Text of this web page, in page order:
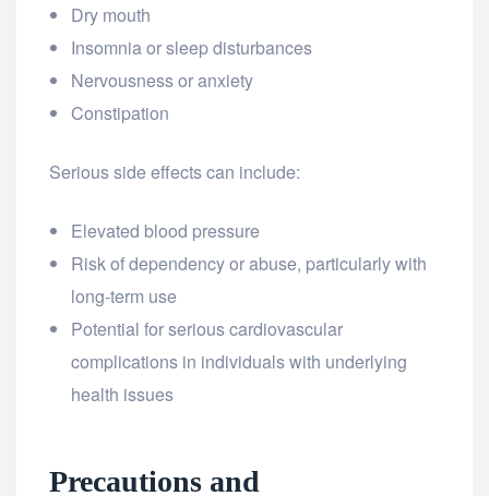
Dry mouth
Insomnia or sleep disturbances
Nervousness or anxiety
Constipation
Serious side effects can include:
Elevated blood pressure
Risk of dependency or abuse, particularly with
long-term use
Potential for serious cardiovascular
complications in individuals with underlying
health issues
Precautions and